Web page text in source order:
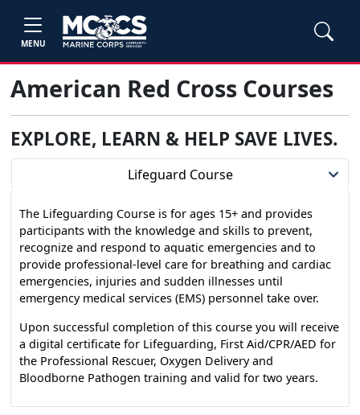
MENU
American Red Cross Courses
EXPLORE, LEARN & HELP SAVE LIVES.
Lifeguard Course
The Lifeguarding Course is for ages 15+ and provides
participants with the knowledge and skills to prevent,
recognize and respond to aquatic emergencies and to
provide professional-level care for breathing and cardiac
emergencies, injuries and sudden illnesses until
emergency medical services (EMS) personnel take over.
Upon successful completion of this course you will receive
a digital certificate for Lifeguarding, First Aid/CPR/AED for
the Professional Rescuer, Oxygen Delivery and
Bloodborne Pathogen training and valid for two years.